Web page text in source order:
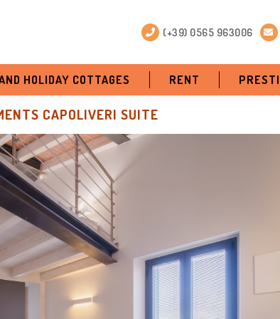
(+39) 0565 963006
HOLIDAY COTTAGES RENT
CAPOLIVERI SUITE